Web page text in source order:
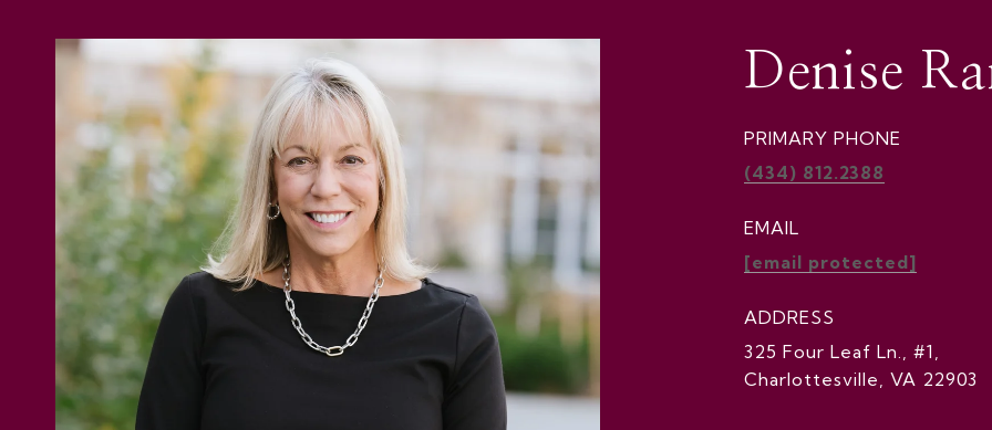
Denise
PRIMARY PHONE
(434) 812.2388
EMAIL
[email protected]
ADDRESS
325 Four Leaf Ln., #1,
Charlottesville, VA 22903